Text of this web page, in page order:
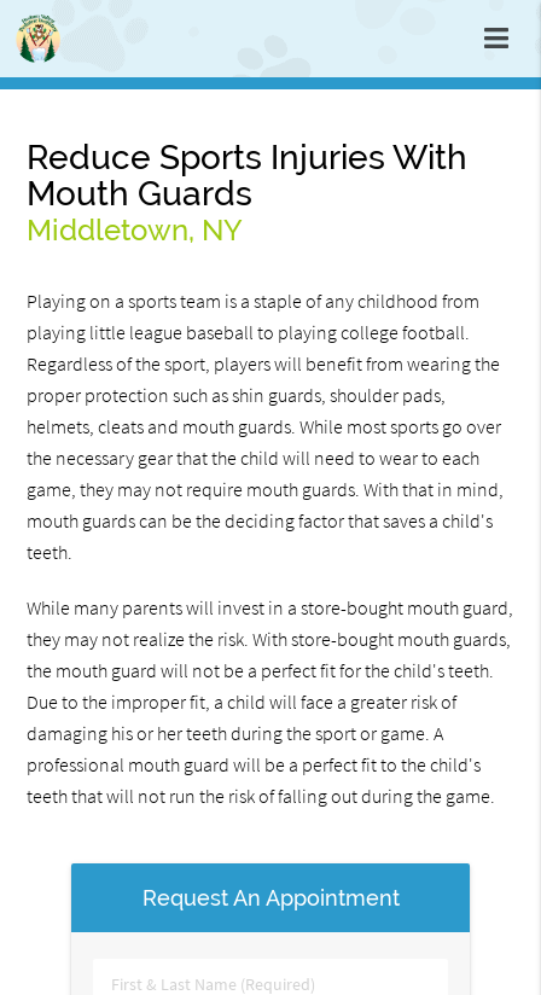
Reduce Sports Injuries With
Mouth Guards
Middletown, NY
Playing on a sports team is a staple of any childhood from
playing little league baseball to playing college football.
Regardless of the sport, players will benefit from wearing the
proper protection such as shin guards, shoulder pads,
helmets, cleats and mouth guards. While most sports go over
the necessary gear that the child will need to wear to each
game, they may not require mouth guards. With that in mind,
mouth guards can be the deciding factor that saves a child's
teeth.
While many parents will invest in a store-bought mouth guard,
they may not realize the risk. With store-bought mouth guards,
the mouth guard will not be a perfect fit for the child's teeth.
Due to the improper fit, a child will face a greater risk of
damaging his or her teeth during the sport or game. A
professional mouth guard will be a perfect fit to the child's
teeth that will not run the risk of falling out during the game.
Request An Appointment
First